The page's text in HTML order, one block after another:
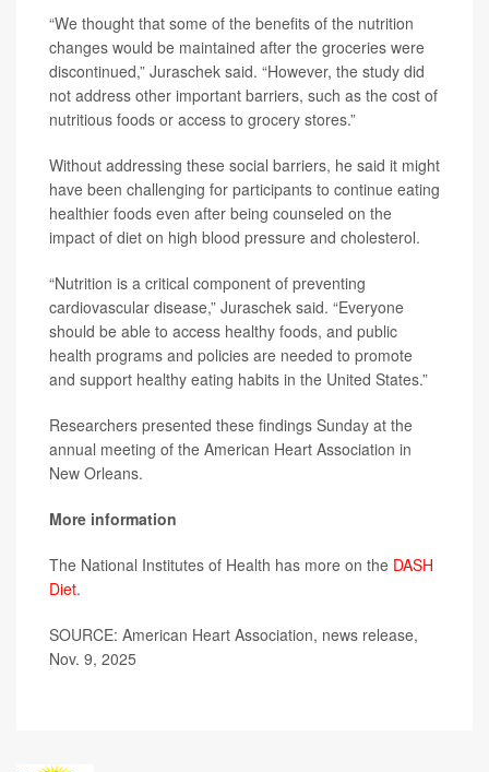
“We thought that some of the benefits of the nutrition
changes would be maintained after the groceries were
discontinued,” Juraschek said. “However, the study did
not address other important barriers, such as the cost of
nutritious foods or access to grocery stores.”
Without addressing these social barriers, he said it might
have been challenging for participants to continue eating
healthier foods even after being counseled on the
impact of diet on high blood pressure and cholesterol.
“Nutrition is a critical component of preventing
cardiovascular disease,” Juraschek said. “Everyone
should be able to access healthy foods, and public
health programs and policies are needed to promote
and support healthy eating habits in the United States.”
Researchers presented these findings Sunday at the
annual meeting of the American Heart Association in
New Orleans.
More information
The National Institutes of Health has more on the DASH
Diet.
SOURCE: American Heart Association, news release,
Nov. 9, 2025